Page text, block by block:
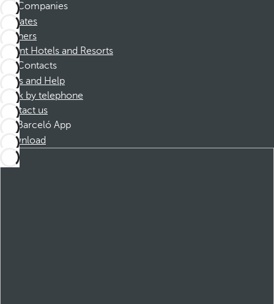
Companies
Affiliates
Partners
Dorint Hotels and Resorts
Contacts
FAQs and Help
Book by telephone
Contact us
Barceló App
Download